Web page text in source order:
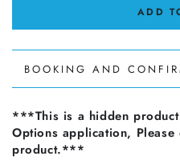
ADD
BOOKING AND
***This is a hidden
Options application,
product.***